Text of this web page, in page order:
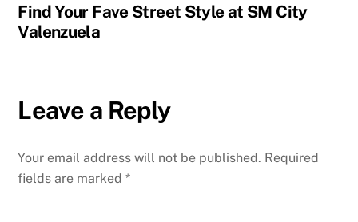
Find Your Fave Street Style at SM City
Valenzuela
Leave a Reply
Your email address will not be published. Required
fields are marked*